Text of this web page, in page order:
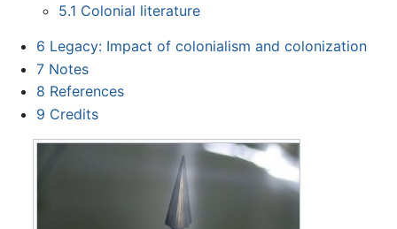
5.1 Colonial literature
6 Legacy: Impact of colonialism and colonization
7 Notes
8 References
9 Credits